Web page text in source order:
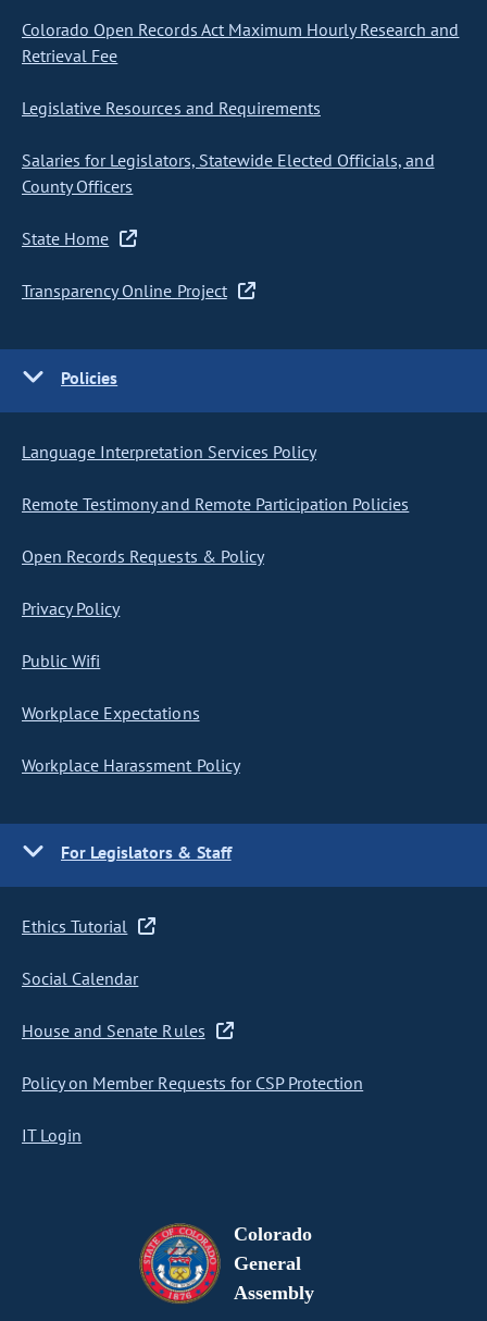
Colorado Open Records Act Maximum Hourly Research and
Retrieval Fee
Legislative Resources and Requirements
Salaries for Legislators, Statewide Elected Officials, and
County Officers
State Home
Transparency Online Project
Policies
Language Interpretation Services Policy
Remote Testimony and Remote Participation Policies
Open Records Requests & Policy
Privacy Policy
Public Wifi
Workplace Expectations
Workplace Harassment Policy
For Legislators & Staff
Ethics Tutorial
Social Calendar
House and Senate Rules
Policy on Member Requests for CSP Protection
IT Login
Colorado
General
Assembly